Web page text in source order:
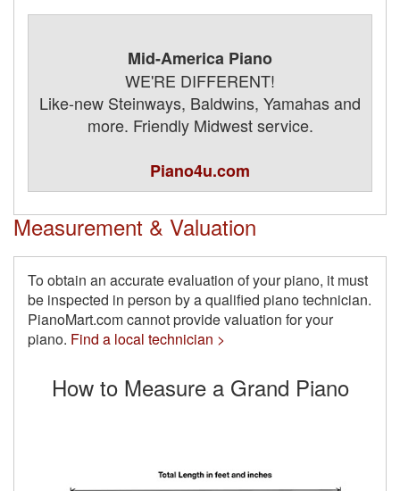
Mid-America Piano
WE'RE DIFFERENT!
Like-new Steinways, Baldwins, Yamahas and
more. Friendly Midwest service.
Piano4u.com
Measurement & Valuation
To obtain an accurate evaluation of your piano, it must
be inspected in person by a qualified piano technician.
PianoMart.com cannot provide valuation for your
piano. Find a local technician >
How to Measure a Grand Piano